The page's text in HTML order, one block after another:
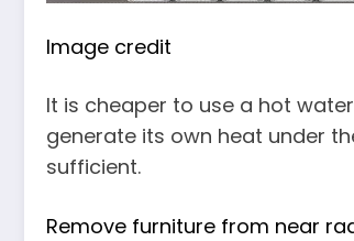
Image credit
It is cheaper to use a hot
generate its own heat under
sufficient.
Remove furniture from near